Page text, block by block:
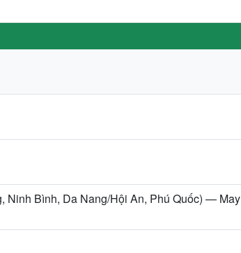
Ninh Bình, Da Nang/Hội An, Phú Quốc) — May